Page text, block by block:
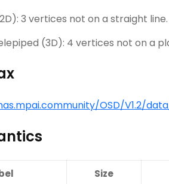
3 vertices not on a straight line.
(3D): 4 vertices not on a
OSD/V1.2/
Size